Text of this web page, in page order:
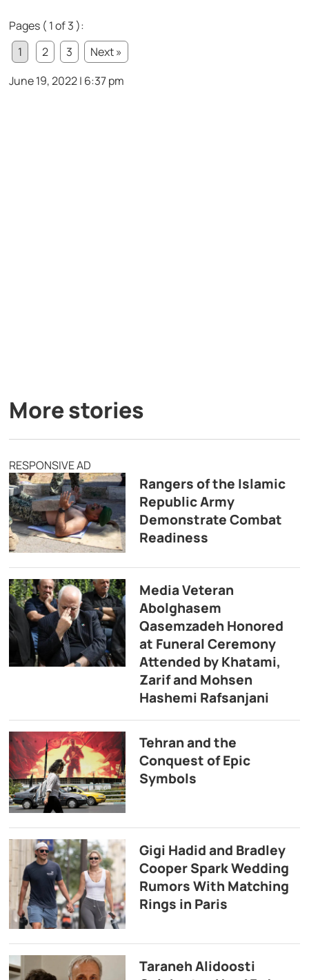
Pages ( 1 of 3 ):
1
2 3
Next »
June 19, 2022 | 6:37 pm
More stories
RESPONSIVE AD
Rangers of the Islamic
Republic Army
Demonstrate Combat
Readiness
Media Veteran
Abolghasem
Qasemzadeh Honored
at Funeral Ceremony
Attended by Khatami,
Zarif and Mohsen
Hashemi Rafsanjani
Tehran and the
Conquest of Epic
Symbols
Gigi Hadid and Bradley
Cooper Spark Wedding
Rumors With Matching
Rings in Paris
Taraneh Alidoosti